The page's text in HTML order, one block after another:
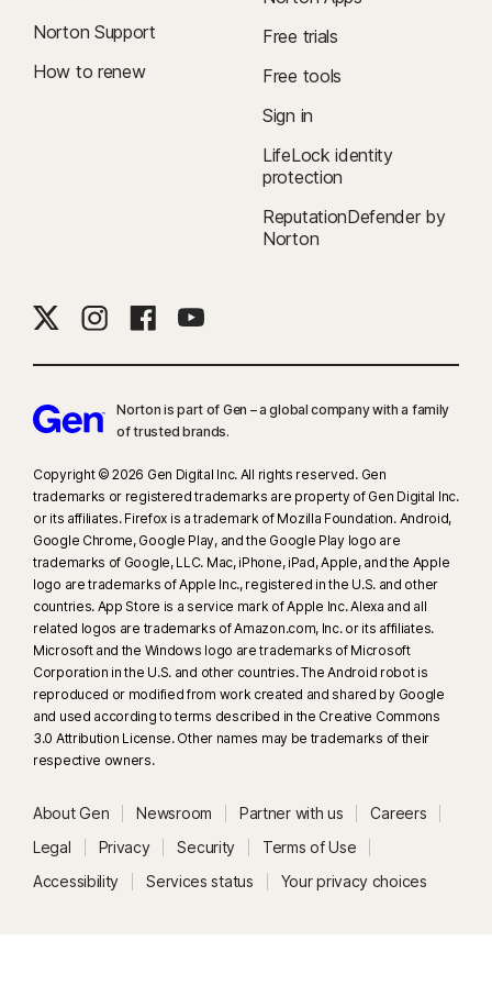
Norton Support
How to renew
Free trials
Free tools
Sign in
LifeLock identity
protection
ReputationDefender by
Norton
Norton is part of Gen – a global company with a family
of trusted brands.​
Copyright © 2026 Gen Digital Inc. All rights reserved. Gen
trademarks or registered trademarks are property of Gen Digital Inc.
or its affiliates. Firefox is a trademark of Mozilla Foundation. Android,
Google Chrome, Google Play, and the Google Play logo are
trademarks of Google, LLC. Mac, iPhone, iPad, Apple, and the Apple
logo are trademarks of Apple Inc., registered in the U.S. and other
countries. App Store is a service mark of Apple Inc. Alexa and all
related logos are trademarks of Amazon.com, Inc. or its affiliates.
Microsoft and the Windows logo are trademarks of Microsoft
Corporation in the U.S. and other countries. The Android robot is
reproduced or modified from work created and shared by Google
and used according to terms described in the Creative Commons
3.0 Attribution License. Other names may be trademarks of their
respective owners.
About Gen Newsroom Partner with us
Careers
Legal
Privacy Security
Terms of Use
Accessibility
Services status Your privacy choices